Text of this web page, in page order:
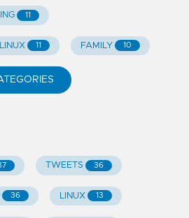
11
11 FAMILY 10
TWEETS 36
36 LINUX 13